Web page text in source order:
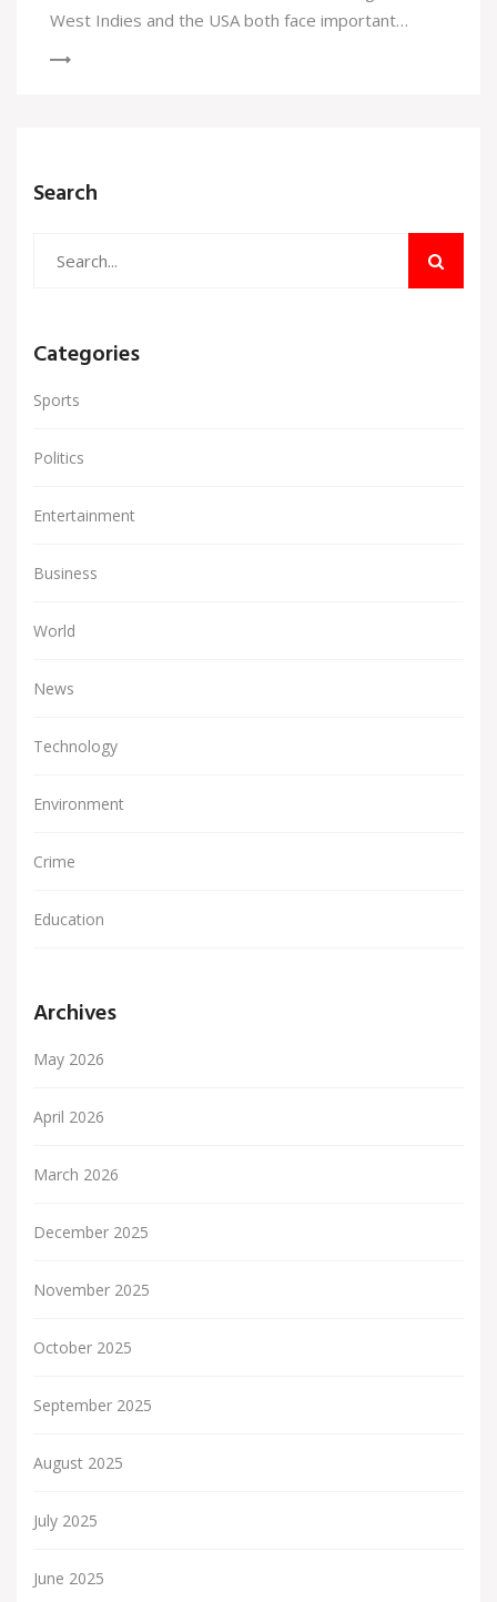
West Indies and the USA both face important
Search
Categories
Sports
Politics
Entertainment
Business
World
News
Technology
Environment
Crime
Education
Archives
May 2026
April 2026
March 2026
December 2025
November 2025
October 2025
September 2025
August 2025
July 2025
June 2025